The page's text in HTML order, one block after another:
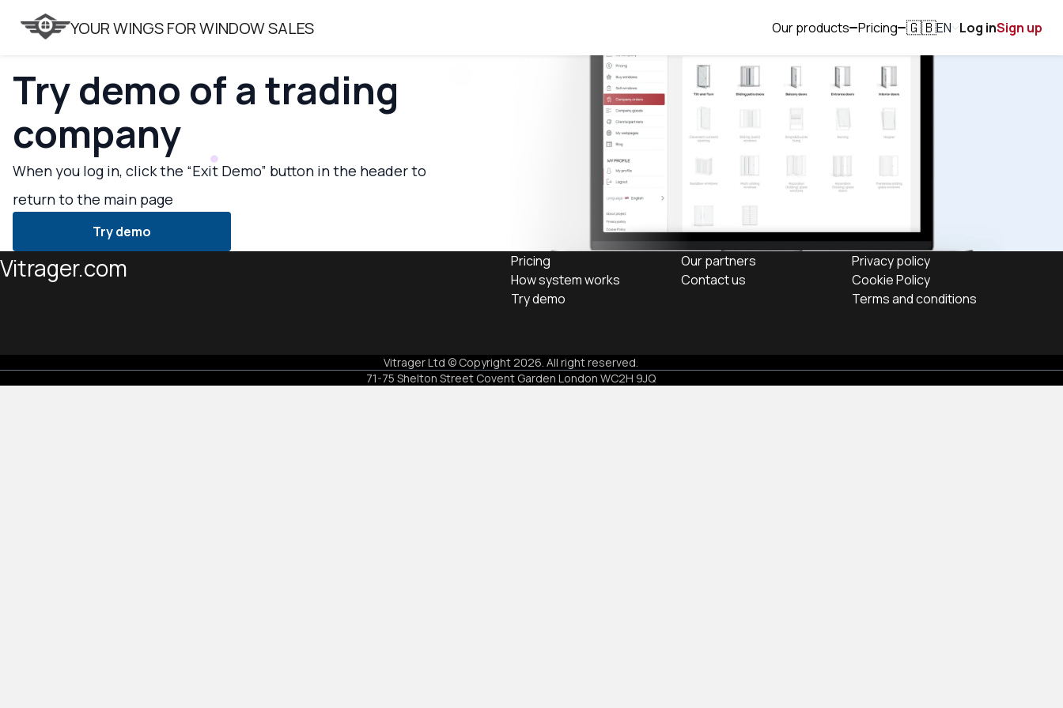
VITRAGER
YOUR WINGS FOR WINDOW SALES Our products Pricing 🇬🇧EN Log inSign up
Try demo of a trading
company
When you log in, click the “Exit Demo” button in the header to
return to the main page
Try demo
Vitrager.com
Pricing
How system works
Try demo
Our partners
Contact us
Privacy policy
Cookie Policy
Terms and conditions
Vitrager Ltd © Copyright2026. All right reserved.
71-75 Shelton Street Covent Garden London WC2H 9JQ